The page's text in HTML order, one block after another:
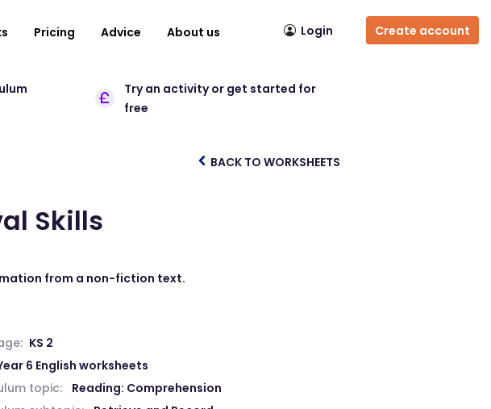
Pricing Advice About us Login Create account
Try an activity or get started for
free
BACK TO WORKSHEETS
Skills
from a non-fiction text.
KS 2
6 English worksheets
topic:
Reading: Comprehension